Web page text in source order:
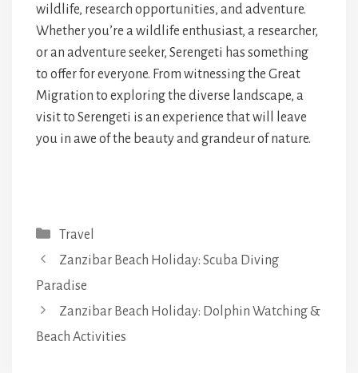
wildlife, research opportunities, and adventure.
Whether you’re a wildlife enthusiast, a researcher,
or an adventure seeker, Serengeti has something
to offer for everyone. From witnessing the Great
Migration to exploring the diverse landscape, a
visit to Serengeti is an experience that will leave
you in awe of the beauty and grandeur of nature.
Categories
Travel
Zanzibar Beach Holiday: Scuba Diving
Paradise
Zanzibar Beach Holiday: Dolphin Watching &
Beach Activities